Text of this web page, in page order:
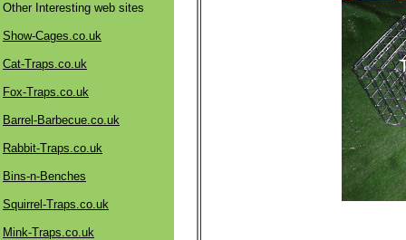
Other Interesting web sites
Show-Cages.co.uk
Cat-Traps.co.uk
Fox-Traps.co.uk
Barrel-Barbecue.co.uk
Rabbit-Traps.co.uk
Bins-n-Benches
Squirrel-Traps.co.uk
Mink-Traps.co.uk